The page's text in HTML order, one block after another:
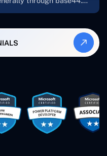
a WordPress blog from
which I've also
They've done a
I couldn't recommend
always there
Even if one particular
and something goes